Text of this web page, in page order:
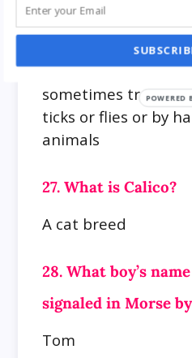
26. What is meant by
A highly infectious
(especially rabbits
sometimes
ticks or flies or by
animals
27. What is Calico?
A cat breed
28. What boy’s
signaled in Morse
Tom